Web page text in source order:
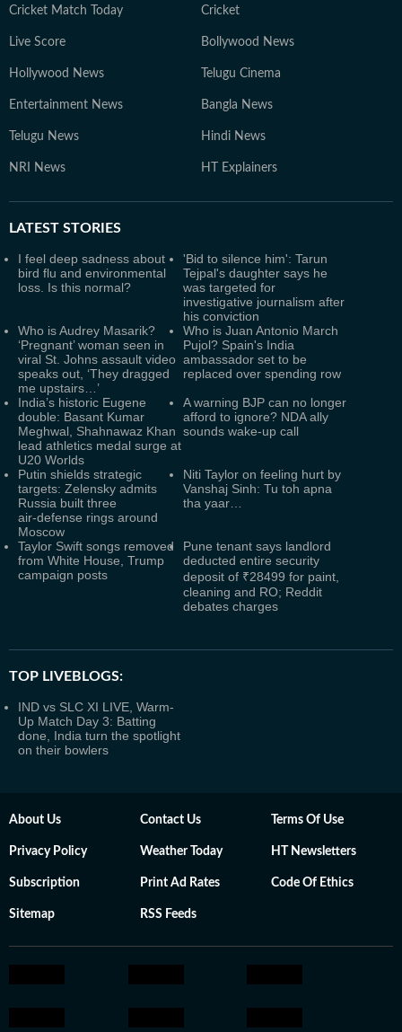
Cricket Match Today Cricket
Live Score Bollywood News
Hollywood News Telugu Cinema
Entertainment News Bangla News
Telugu News Hindi News
NRI News HT Explainers
LATEST STORIES
I feel deep sadness about
bird flu and environmental
loss. Is this normal?
'Bid to silence him': Tarun
Tejpal's daughter says he
was targeted for
investigative journalism after
his conviction
Who is Audrey Masarik?
‘Pregnant’ woman seen in
viral St. Johns assault video
speaks out, ‘They dragged
me upstairs…’
Who is Juan Antonio March
Pujol? Spain's India
ambassador set to be
replaced over spending row
India’s historic Eugene
double: Basant Kumar
Meghwal, Shahnawaz Khan
lead athletics medal surge at
U20 Worlds
A warning BJP can no longer
afford to ignore? NDA ally
sounds wake-up call
Putin shields strategic
targets: Zelensky admits
Russia built three
air‑defense rings around
Moscow
Niti Taylor on feeling hurt by
Vanshaj Sinh: Tu toh apna
tha yaar…
Taylor Swift songs removed
from White House, Trump
campaign posts
Pune tenant says landlord
deducted entire security
deposit of ₹28499 for paint,
cleaning and RO; Reddit
debates charges
TOP LIVEBLOGS:
IND vs SLC XI LIVE, Warm-
Up Match Day 3: Batting
done, India turn the spotlight
on their bowlers
About Us Contact Us Terms Of Use
Privacy Policy Weather Today HT Newsletters
Subscription Print Ad Rates Code Of Ethics
Sitemap RSS Feeds